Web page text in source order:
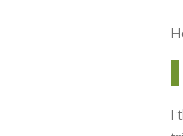
I